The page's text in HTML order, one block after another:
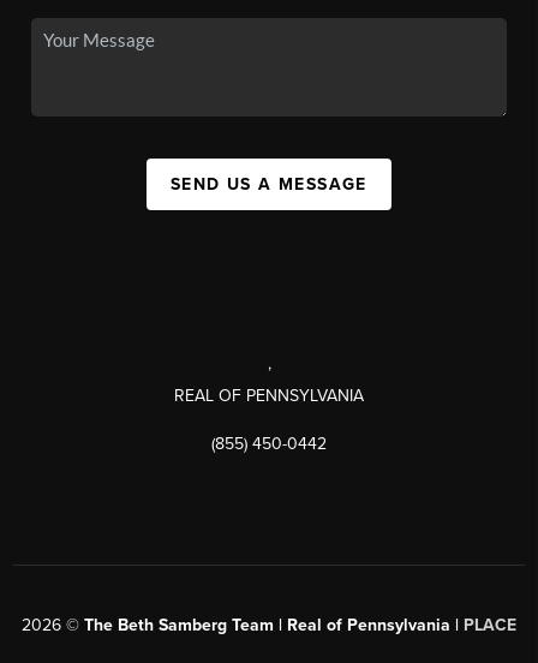
SEND US A MESSAGE
,
REAL OF PENNSYLVANIA
(855) 450-0442
2026 © The Beth Samberg Team | Real of Pennsylvania | PLACE